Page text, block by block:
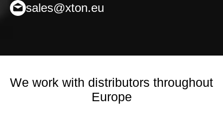
sales@xton.eu
We work with distributors throughout
Europe